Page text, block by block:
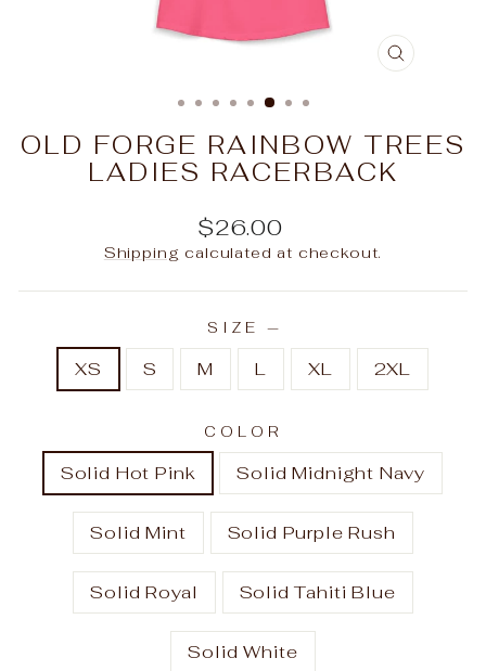
CLOSE
OLD FORGE RAINBOW TREES
LADIES RACERBACK
Regular
price
$26.00
Shipping calculated at checkout.
SIZE —
XS S M L XL 2XL
COLOR
Solid Hot Pink Solid Midnight Navy
Solid Mint Solid Purple Rush
Solid Royal Solid Tahiti Blue
Solid White